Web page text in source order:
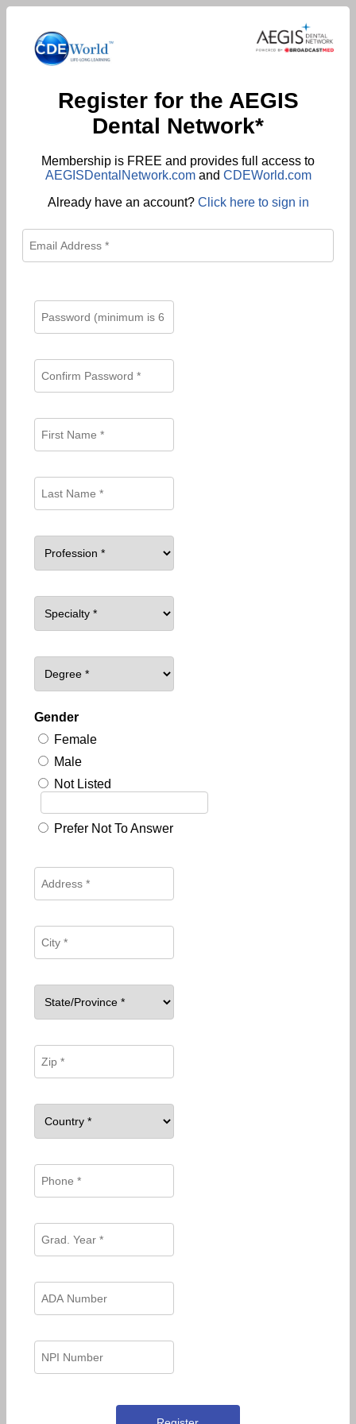
Register for the AEGIS
Dental Network*
Membership is FREE and provides full access to
AEGISDentalNetwork.comand CDEWorld.com
Already have an account? Click here to sign in
Gender
Female
Male
Not Listed
Prefer Not To Answer